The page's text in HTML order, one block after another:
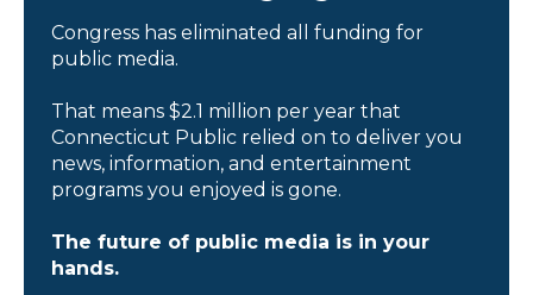
Congress has eliminated all funding for
public media.
That means $2.1 million per year that
Connecticut Public relied on to deliver you
news, information, and entertainment
programs you enjoyed is gone.
The future of public media is in your
hands.